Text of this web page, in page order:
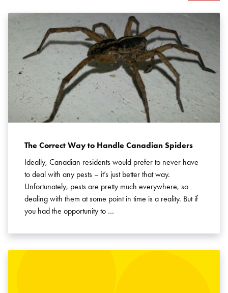
The Correct Way to Handle Canadian Spiders
Ideally, Canadian residents would prefer to never have
to deal with any pests – it’s just better that way.
Unfortunately, pests are pretty much everywhere, so
dealing with them at some point in time is a reality. But if
you had the opportunity to …
Search for: